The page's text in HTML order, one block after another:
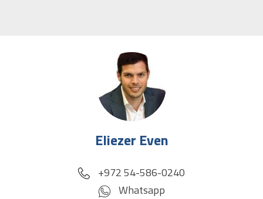
Eliezer Even
phone
+972 54-586-0240
Whatsapp